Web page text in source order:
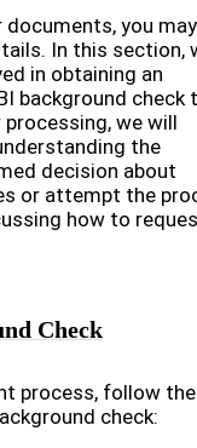
you
In this section,
in obtaining an
background check
we will
the
decision about
or attempt the
how to
Check
process, follow
check: